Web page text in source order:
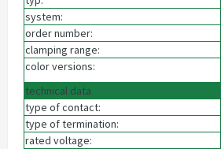
system:
order number:
clamping range:
color versions:
technical data
type of contact:
type of termination:
rated voltage: